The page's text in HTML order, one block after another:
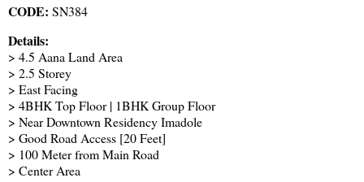
CODE: SN384
Details:
> 4.5 Aana Land Area
> 2.5 Storey
> East Facing
> 4BHK Top Floor | 1BHK Group Floor
> Near Downtown Residency Imadole
> Good Road Access [20 Feet]
> 100 Meter from Main Road
> Center Area